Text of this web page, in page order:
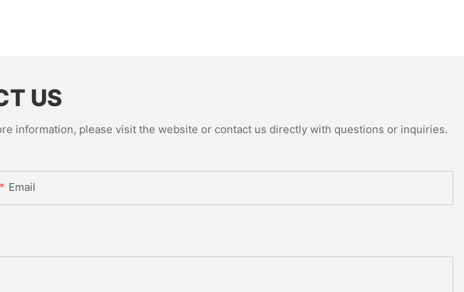
US
information, please visit the website or contact us directly with questions or inquiries.
Email